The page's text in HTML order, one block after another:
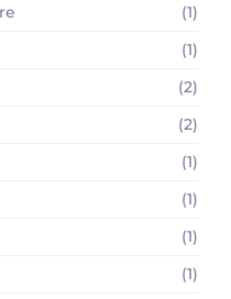
(1)
(1)
(2)
(2)
(1)
(1)
(1)
(1)